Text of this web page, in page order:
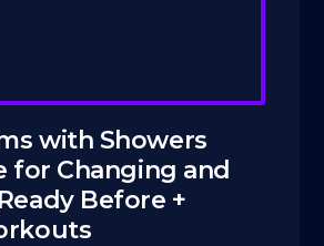
with Showers
for Changing and
Before +